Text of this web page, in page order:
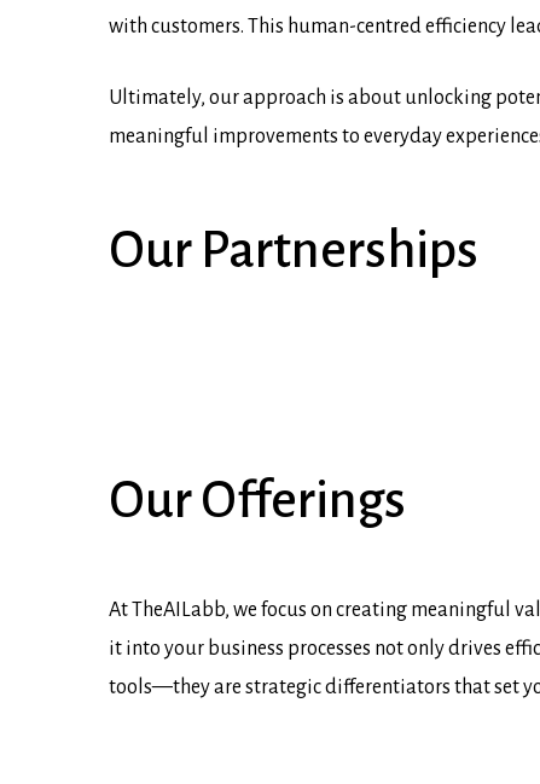
with customers. This human-centred efficiency
Ultimately, our approach is about unlocking
meaningful improvements to everyday
Our Partnerships
OurOfferings
At TheAILabb, we focus on creating meaningful
it into your business processes not only drives
tools—they are strategic differentiators that set